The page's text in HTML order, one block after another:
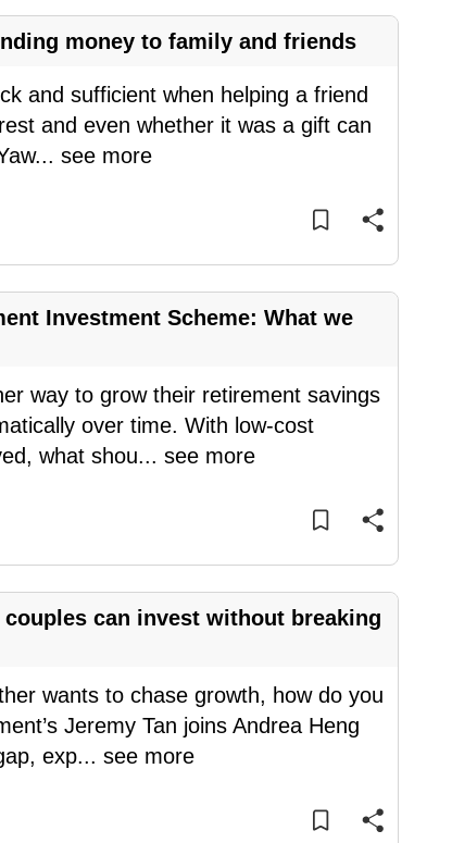
money to family and friends
and sufficient when helping a friend
and even whether it was a gift can
... see more
Investment Scheme: What we
way to grow their retirement savings
over time. With low-cost
what shou... see more
can invest without breaking
wants to chase growth, how do you
Jeremy Tan joins Andrea Heng
exp... see more